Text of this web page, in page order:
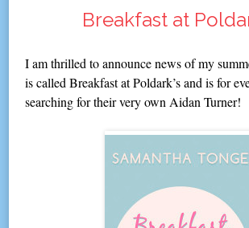
content
Breakfast at
I am thrilled to announce news of my
is called Breakfast at Poldark’s and is for
searching for their very own Aidan Turner!